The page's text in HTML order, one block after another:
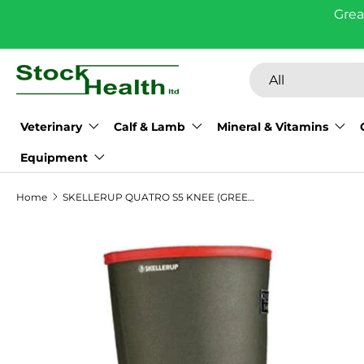
Search
Product type
All
Veterinary Calf & Lamb Mineral & Vitamins
Equipment
Home SKELLERUP QUATRO S5 KNEE (GREEN)
Skip to product information